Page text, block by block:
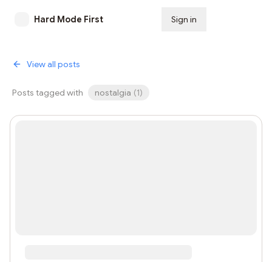
Hard Mode First Sign in
View all posts
Posts tagged with nostalgia (1)